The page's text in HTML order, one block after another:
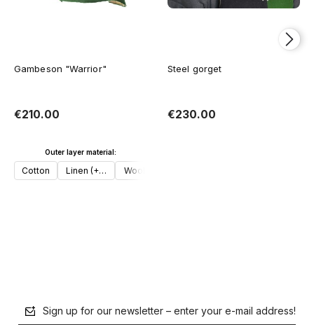
Gambeson "Warrior"
€210.00
Outer layer material:
Cotton Linen (+€30) Wool (+€50)
Steel gorget
€230.00
Sign up for our newsletter – enter your e-mail address!